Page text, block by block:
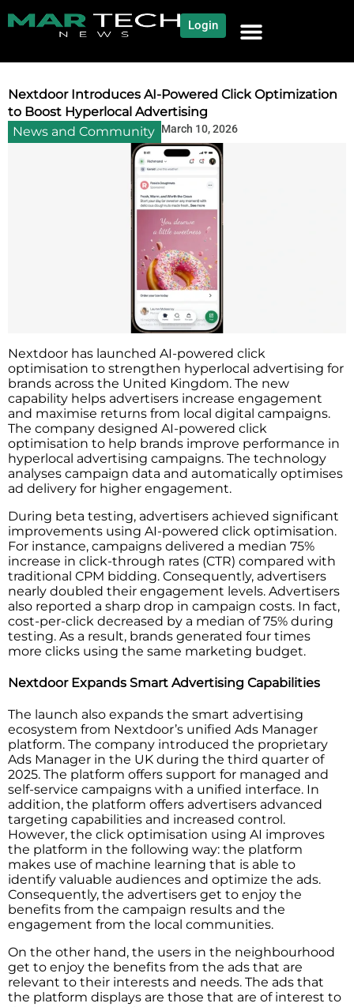
Login
Nextdoor Introduces AI-Powered Click Optimization
to Boost Hyperlocal Advertising
News and Community March 10, 2026
Nextdoor has launched AI-powered click
optimisation to strengthen hyperlocal advertising for
brands across the United Kingdom. The new
capability helps advertisers increase engagement
and maximise returns from local digital campaigns.
The company designed AI-powered click
optimisation to help brands improve performance in
hyperlocal advertising campaigns. The technology
analyses campaign data and automatically optimises
ad delivery for higher engagement.
During beta testing, advertisers achieved significant
improvements using AI-powered click optimisation.
For instance, campaigns delivered a median 75%
increase in click-through rates (CTR) compared with
traditional CPM bidding. Consequently, advertisers
nearly doubled their engagement levels. Advertisers
also reported a sharp drop in campaign costs. In fact,
cost-per-click decreased by a median of 75% during
testing. As a result, brands generated four times
more clicks using the same marketing budget.
Nextdoor Expands Smart Advertising Capabilities
The launch also expands the smart advertising
ecosystem from Nextdoor’s unified Ads Manager
platform. The company introduced the proprietary
Ads Manager in the UK during the third quarter of
2025. The platform offers support for managed and
self-service campaigns with a unified interface. In
addition, the platform offers advertisers advanced
targeting capabilities and increased control.
However, the click optimisation using AI improves
the platform in the following way: the platform
makes use of machine learning that is able to
identify valuable audiences and optimize the ads.
Consequently, the advertisers get to enjoy the
benefits from the campaign results and the
engagement from the local communities.
On the other hand, the users in the neighbourhood
get to enjoy the benefits from the ads that are
relevant to their interests and needs. The ads that
the platform displays are those that are of interest to